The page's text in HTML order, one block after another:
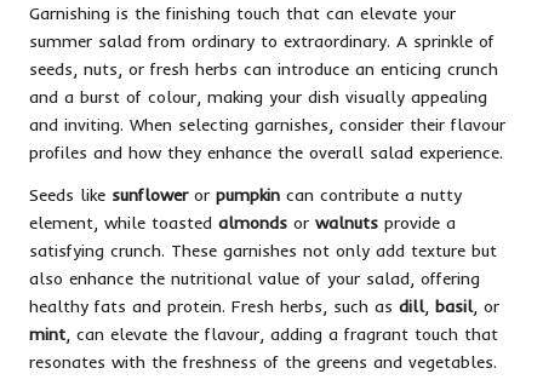
Garnishing is the finishing touch that can elevate your
summer salad from ordinary to extraordinary. A sprinkle of
seeds, nuts, or fresh herbs can introduce an enticing crunch
and a burst of colour, making your dish visually appealing
and inviting. When selecting garnishes, consider their flavour
profiles and how they enhance the overall salad experience.
Seeds like sunfloweror pumpkin can contribute a nutty
element, while toasted almonds or walnuts provide a
satisfying crunch. These garnishes not only add texture but
also enhance the nutritional value of your salad, offering
healthy fats and protein. Fresh herbs, such as dill, basil, or
mint , can elevate the flavour, adding a fragrant touch that
resonates with the freshness of the greens and vegetables.